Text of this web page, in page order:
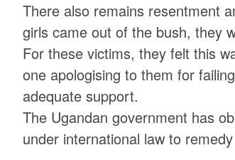
There also remains resentment
girls came out of the bush, they
For these victims, they felt this
one apologising to them for
adequate support.
The Ugandan government has
under international law to